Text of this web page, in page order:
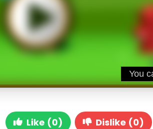
Like (0) Dislike (0)